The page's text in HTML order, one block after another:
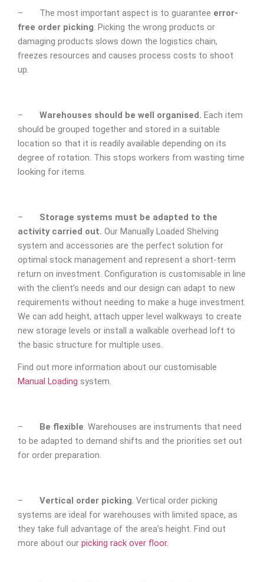
– The most important aspect is to guarantee error-
free order picking. Picking the wrong products or
damaging products slows down the logistics chain,
freezes resources and causes process costs to shoot
up.
– Warehouses should be well organised. Each item
should be grouped together and stored in a suitable
location so that it is readily available depending on its
degree of rotation. This stops workers from wasting time
looking for items.
– Storage systems must be adapted to the
activity carried out. Our Manually Loaded Shelving
system and accessories are the perfect solution for
optimal stock management and represent a short-term
return on investment. Configuration is customisable in line
with the client’s needs and our design can adapt to new
requirements without needing to make a huge investment.
We can add height, attach upper level walkways to create
new storage levels or install a walkable overhead loft to
the basic structure for multiple uses.
Find out more information about our customisable
Manual Loading system.
– Be flexible. Warehouses are instruments that need
to be adapted to demand shifts and the priorities set out
for order preparation.
– Vertical order picking. Vertical order picking
systems are ideal for warehouses with limited space, as
they take full advantage of the area’s height. Find out
more about our picking rack over floor.